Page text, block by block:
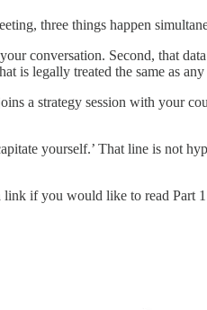
three things happen
conversation. Second, that
is legally treated the same as
a strategy session with your
yourself.’ That line is not
link if you would like to read Part